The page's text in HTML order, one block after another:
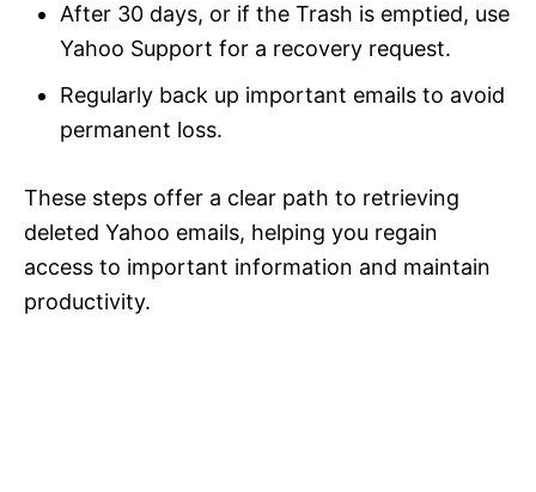
After 30 days, or if the Trash is emptied, use
Yahoo Support for a recovery request.
Regularly back up important emails to avoid
permanent loss.
These steps offer a clear path to retrieving
deleted Yahoo emails, helping you regain
access to important information and maintain
productivity.